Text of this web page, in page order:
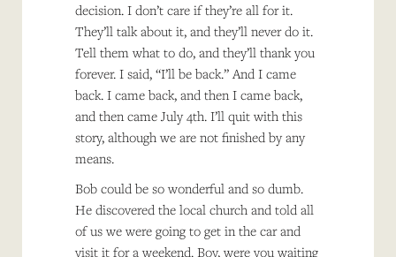
decision. I don’t care if they’re all for it.
They’ll talk about it, and they’ll never do it.
Tell them what to do, and they’ll thank you
forever. I said, “I’ll be back.” And I came
back. I came back, and then I came back,
and then came July 4th. I’ll quit with this
story, although we are not finished by any
means.
Bob could be so wonderful and so dumb.
He discovered the local church and told all
of us we were going to get in the car and
visit it for a weekend. Boy, were you waiting